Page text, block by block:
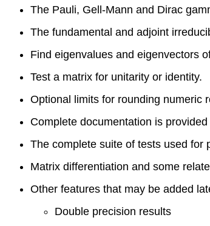
The Pauli, Gell-Mann and Dirac
The fundamental and adjoint
Find eigenvalues and eigenvectors
Test a matrix for unitarity or identity.
Optional limits for rounding numeric
Complete documentation is
The complete suite of tests used for
Matrix differentiation and some
Other features that may be added
Double precision results